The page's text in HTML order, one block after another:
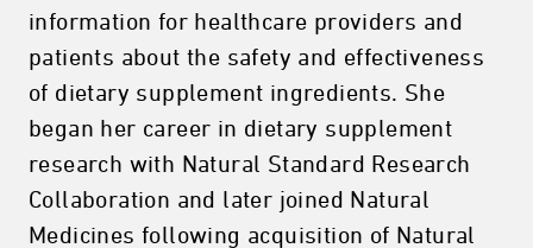
information for healthcare providers and
patients about the safety and effectiveness
of dietary supplement ingredients. She
began her career in dietary supplement
research with Natural Standard Research
Collaboration and later joined Natural
Medicines following acquisition of Natural